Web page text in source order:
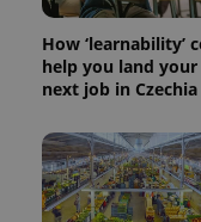
How ‘learnability’
help you land your
next job in Czechia